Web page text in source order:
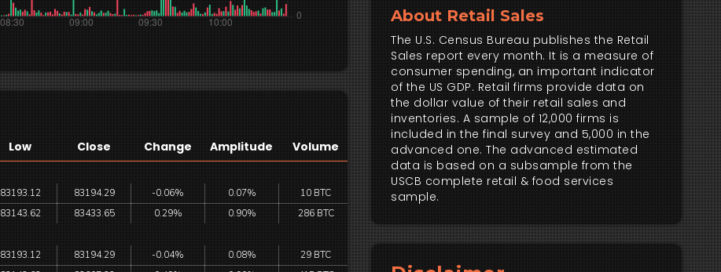
About Retail Sales
The U.S. Census Bureau publishes the Retail
Sales report every month. It is a measure of
consumer spending, an important indicator
of the US GDP. Retail firms provide data on
the dollar value of their retail sales and
inventories. A sample of 12,000 firms is
included in the final survey and 5,000 in the
advanced one. The advanced estimated
data is based on a subsample from the
USCB complete retail & food services
sample.
Low Close Change Amplitude Volume
83193.12 83194.29 -0.06% 0.07%
10 BTC
83143.62 83433.65 0.29% 0.90% 286 BTC
83193.12 83194.29 -0.04% 0.08%
29 BTC